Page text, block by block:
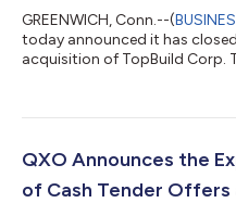
GREENWICH, Conn.--(
today announced it has
acquisition of TopBuild Corp.
key building product
lumber and building materials
The company also announced
QXO Announces the
of Cash Tender Offers